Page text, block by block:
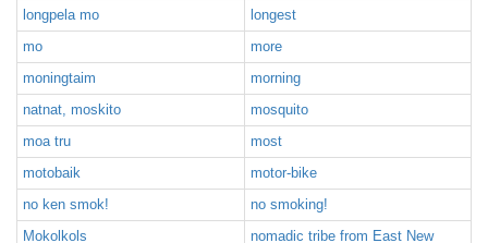
longpela mo
longest
mo
more
moningtaim
morning
natnat, moskito
mosquito
moa tru
most
motobaik
motor-bike
no ken smok!
no smoking!
Mokolkols
nomadic tribe from East New